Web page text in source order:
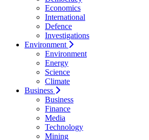
Economics
International
Defence
Investigations
Environment
Environment
Energy
Science
Climate
Business
Business
Finance
Media
Technology
Mining